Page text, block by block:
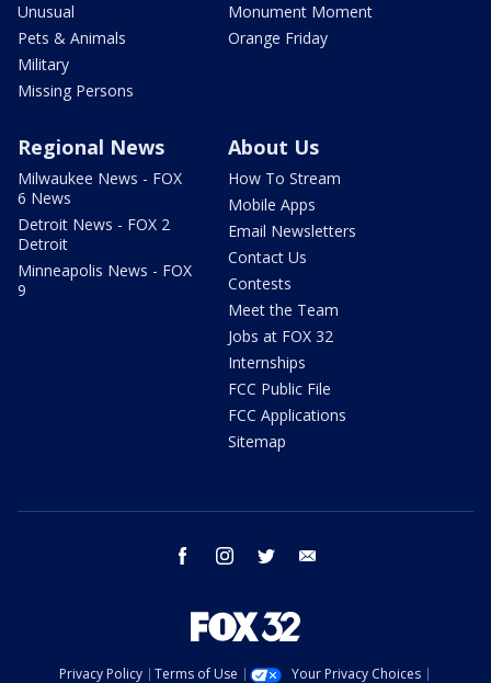
Unusual
Pets & Animals
Military
Missing Persons
Monument Moment
Orange Friday
Regional News
Milwaukee News - FOX
6 News
Detroit News - FOX 2
Detroit
Minneapolis News - FOX
9
About Us
How To Stream
Mobile Apps
Email Newsletters
Contact Us
Contests
Meet the Team
Jobs at FOX 32
Internships
FCC Public File
FCC Applications
Sitemap
facebook instagram twitter
Privacy Policy Terms of Use Your Privacy Choices